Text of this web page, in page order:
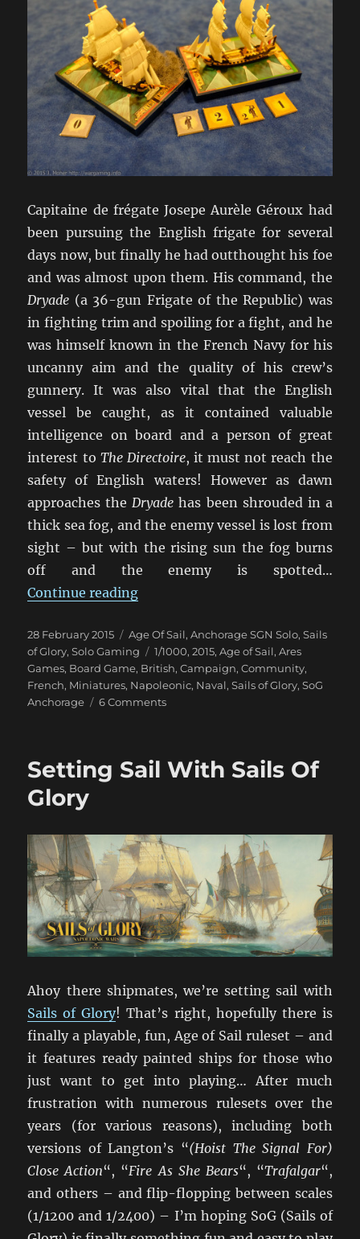
Oak
Men
Capitaine de frégate Josepe Aurèle Géroux had
been pursuing the English frigate for several
days now, but finally he had outthought his foe
and was almost upon them. His command, the
Dryade (a 36-gun Frigate of the Republic) was
in fighting trim and spoiling for a fight, and he
was himself known in the French Navy for his
uncanny aim and the quality of his crew’s
gunnery. It was also vital that the English
vessel be caught, as it contained valuable
intelligence on board and a person of great
interest to The Directoire, it must not reach the
safety of English waters! However as dawn
approaches theDryade has been shrouded in a
thick sea fog, and the enemy vessel is lost from
sight – but with the rising sun the fog burns
off and the enemy is spotted…
Continue reading“When The Fog Lifts”
Posted
on
28 February 2015 Categories
Age Of Sail,Anchorage SGN Solo,Sails
of Glory,Solo Gaming Tags
1/1000,2015,Age of Sail,Ares
Games, Board Game, British,Campaign,Community,
French, Miniatures, Napoleonic, Naval,Sails of Glory,SoG
Anchorage
6 Commentson
Lifts
Setting Sail With Sails Of
Glory
Ahoy there shipmates, we’re setting sail with
Sails of Glory! That’s right, hopefully there is
finally a playable, fun, Age of Sail ruleset – and
it features ready painted ships for those who
just want to get into playing… After much
frustration with numerous rulesets over the
years (for various reasons), including both
versions of Langton’s “(Hoist The Signal For)
Close Action“, “Fire As She Bears“, “Trafalgar“,
and others – and flip-flopping between scales
(1/1200 and 1/2400) – I’m hoping SoG (Sails of